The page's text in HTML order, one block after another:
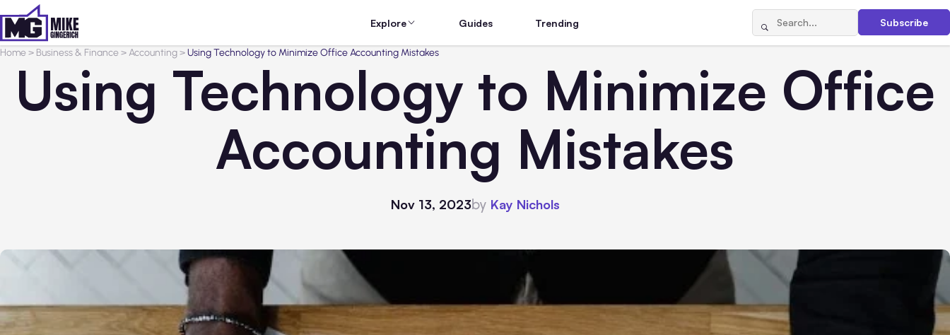
Explore Guides Trending Subscribe
Home> Business & Finance>Accounting>Using Technology to Minimize Office Accounting Mistakes
Using Technology to Minimize Office
Accounting Mistakes
Nov 13, 2023by Kay Nichols